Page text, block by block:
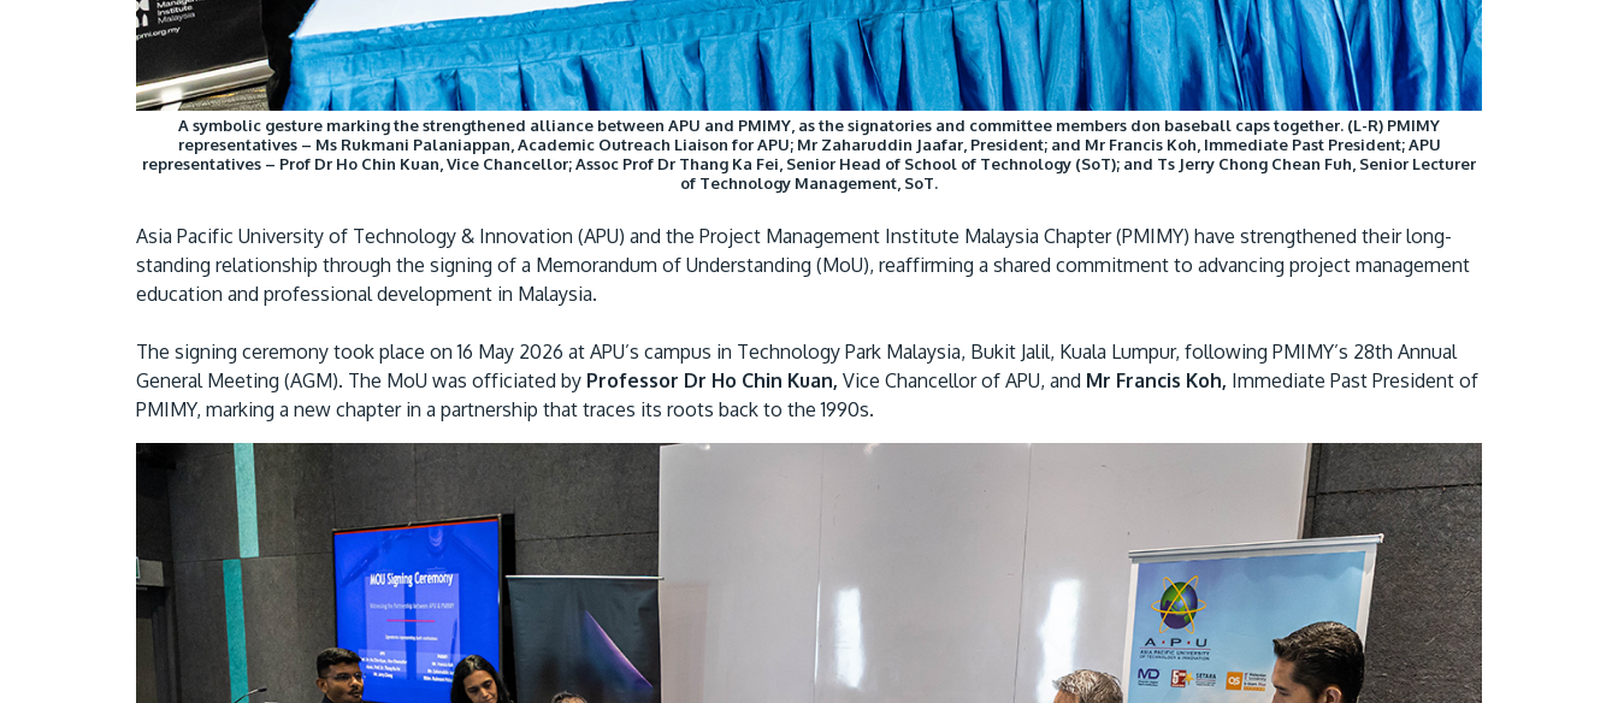
MALAYSIA'S BEST TECHNOLOGY UNIVERSITY
APU was awarded the Premier Digital Tech
Economy Corporation (MDEC).
GETTING THERE
The Asia Pacific University of Technology &
Innovation (APU) is conveniently located
A symbolic gesture marking the strengthened alliance between APU and PMIMY, as the signatories and committee members don baseball caps together. (L-R) PMIMY
representatives – Ms Rukmani Palaniappan, Academic Outreach Liaison for APU; Mr Zaharuddin Jaafar, President; and Mr Francis Koh, Immediate Past President; APU
representatives – Prof Dr Ho Chin Kuan, Vice Chancellor; Assoc Prof Dr Thang Ka Fei, Senior Head of School of Technology (SoT); and Ts Jerry Chong Chean Fuh, Senior Lecturer
of Technology Management, SoT.
Asia Pacific University of Technology & Innovation (APU) and the Project Management Institute Malaysia Chapter (PMIMY) have strengthened their long-
standing relationship through the signing of a Memorandum of Understanding (MoU), reaffirming a shared commitment to advancing project management
education and professional development in Malaysia.
The signing ceremony took place on 16 May 2026 at APU’s campus in Technology Park Malaysia, Bukit Jalil, Kuala Lumpur, following PMIMY’s 28th Annual
General Meeting (AGM). The MoU was officiated by Professor Dr Ho Chin Kuan, Vice Chancellor of APU, and Mr Francis Koh, Immediate Past President of
PMIMY, marking a new chapter in a partnership that traces its roots back to the 1990s.